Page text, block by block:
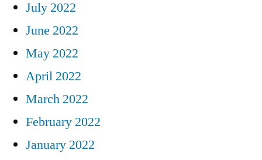
July 2022
June 2022
May 2022
April 2022
March 2022
February 2022
January 2022